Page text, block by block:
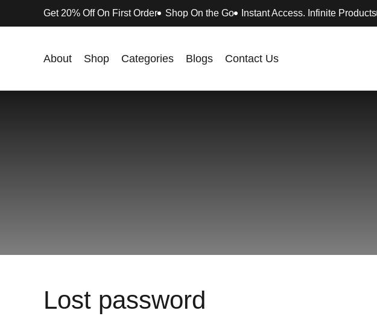
Get 20% Off On First Order Shop On the Go Instant Access. Infinite Products
About Shop Categories Blogs Contact Us
Lost password